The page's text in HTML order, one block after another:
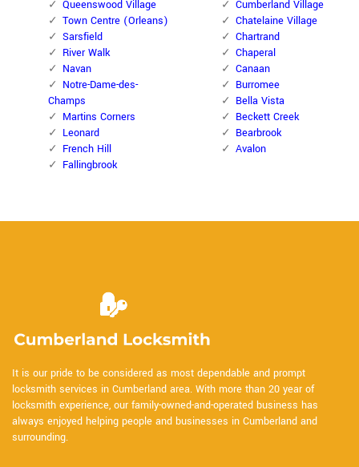
Queenswood Village
Town Centre (Orleans)
Sarsfield
River Walk
Navan
Notre-Dame-des-
Champs
Martins Corners
Leonard
French Hill
Fallingbrook
Cumberland Village
Chatelaine Village
Chartrand
Chaperal
Canaan
Burromee
Bella Vista
Beckett Creek
Bearbrook
Avalon
It is our pride to be considered as most dependable and prompt
locksmith services in Cumberland area. With more than 20 year of
locksmith experience, our family-owned-and-operated business has
always enjoyed helping people and businesses in Cumberland and
surrounding.